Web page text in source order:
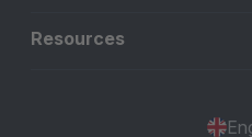
Resources